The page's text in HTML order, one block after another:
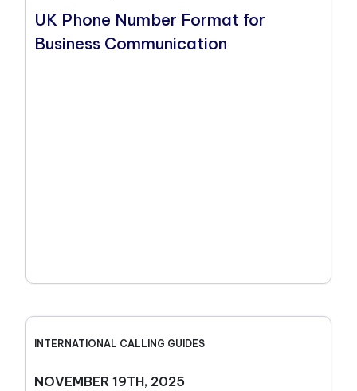
UK Phone Number Format for
Business Communication
INTERNATIONAL CALLING GUIDES
NOVEMBER 19TH, 2025